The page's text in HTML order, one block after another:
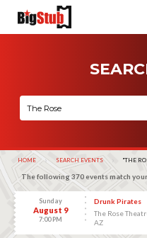
HOME SEARCH EVENTS "THE
The following 370 events match
Sunday
August 9
7:00 PM
Drunk Pirates
The Rose
AZ